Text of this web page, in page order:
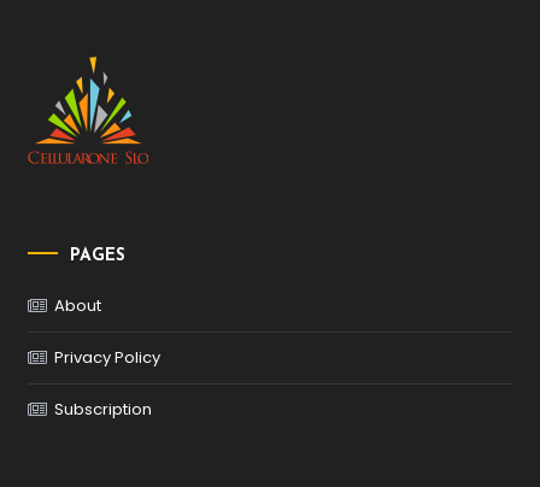
PAGES
About
Privacy Policy
Subscription